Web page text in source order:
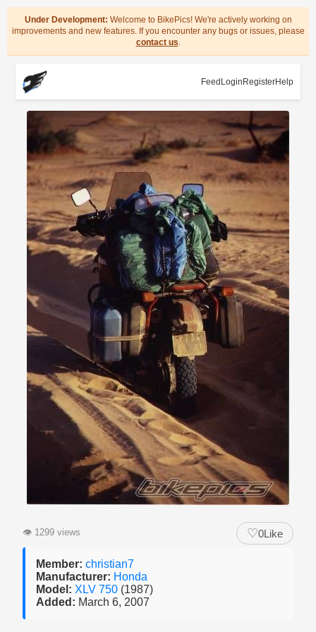
Under Development: Welcome to BikePics! We're actively working on
improvements and new features. If you encounter any bugs or issues, please
contact us.
Feed Login RegisterHelp
👁 1299 views ♡0Like
Member: christian7
Manufacturer: Honda
Model: XLV 750 (1987)
Added: March 6, 2007